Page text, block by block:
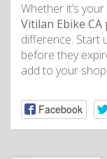
Whether it’s
Vitilan Ebike
difference. Start
before they
add to your
Facebook